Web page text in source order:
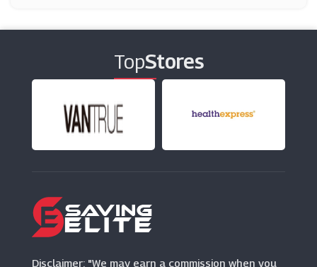
(12 Offers)
DC Shoes
(13 Offers)
Naylors
(18 Offers)
Maje
TopStores
Disclaimer: "We may earn a commission when you